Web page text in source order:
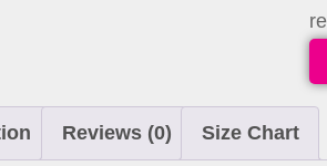
Reviews (0) Size Chart